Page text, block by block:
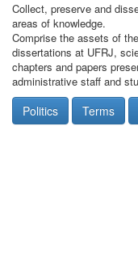
Collect, preserve and
areas of knowledge.
Comprise the assets of
dissertations at UFRJ,
chapters and papers
administrative staff and
Politics Terms